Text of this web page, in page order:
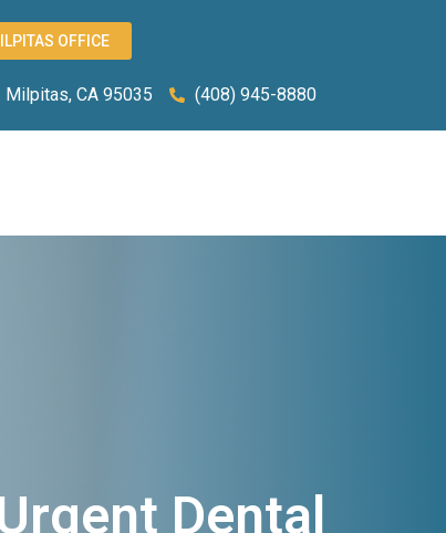
OFFICE
CA 95035 (408) 945-8880
Dental